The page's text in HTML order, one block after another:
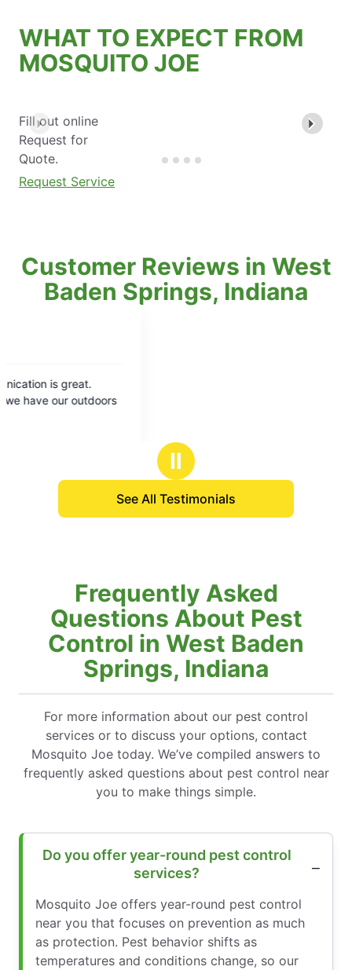
WHAT TO EXPECT FROM
MOSQUITO JOE
Fill out online
Request for
Quote.
Request Service
Customer Reviews in West
Baden Springs, Indiana
Ⅱ
See All Testimonials
Frequently Asked
Questions About Pest
Control in West Baden
Springs, Indiana
For more information about our pest control
services or to discuss your options, contact
Mosquito Joe today. We’ve compiled answers to
frequently asked questions about pest control near
you to make things simple.
Do you offer year-round pest control
services?
Mosquito Joe offers year-round pest control
near you that focuses on prevention as much
as protection. Pest behavior shifts as
temperatures and conditions change, so our